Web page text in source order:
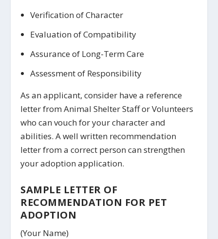
Verification of Character
Evaluation of Compatibility
Assurance of Long-Term Care
Assessment of Responsibility
As an applicant, consider have a reference
letter from Animal Shelter Staff or Volunteers
who can vouch for your character and
abilities. A well written recommendation
letter from a correct person can strengthen
your adoption application.
SAMPLE LETTER OF
RECOMMENDATION FOR PET
ADOPTION
(Your Name)